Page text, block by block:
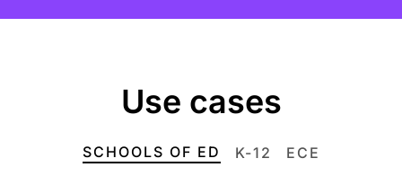
Use cases
SCHOOLS OF ED K-12 ECE